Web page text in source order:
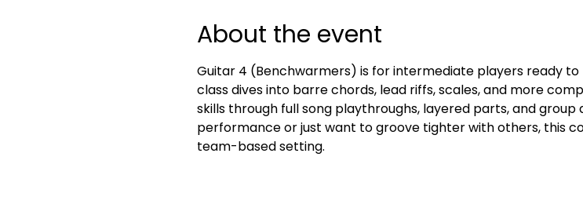
About the event
Guitar 4 (Benchwarmers) is for intermediate players ready
class dives into barre chords, lead riffs, scales, and more
skills through full song playthroughs, layered parts, and
performance or just want to groove tighter with others, this
team-based setting.